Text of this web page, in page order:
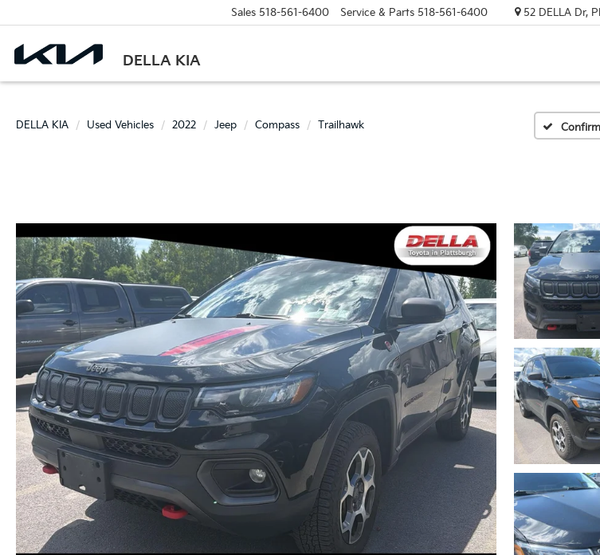
DELLA KIA
Sales 518-561-6400 Service & Parts 518-561-6400 52 DELLA Dr,
DELLA KIA Used Vehicles 2022 Jeep Compass Trailhawk